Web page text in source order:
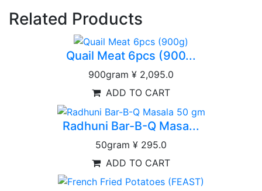
Related Products
Quail Meat 6pcs (900...
900gram ¥ 2,095.0
ADD TO CART
Radhuni Bar-B-Q Masa...
50gram ¥ 295.0
ADD TO CART